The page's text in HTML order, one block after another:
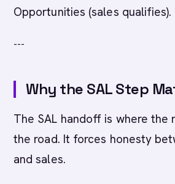
Opportunities (sales qualifies).
---
Why the SAL Step
The SAL handoff is where the
the road. It forces honesty
and sales.